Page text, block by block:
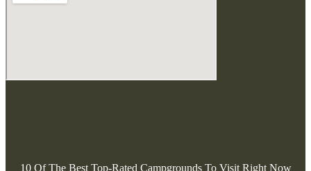
10 Of The Best Top-Rated Campgrounds To Visit Right Now